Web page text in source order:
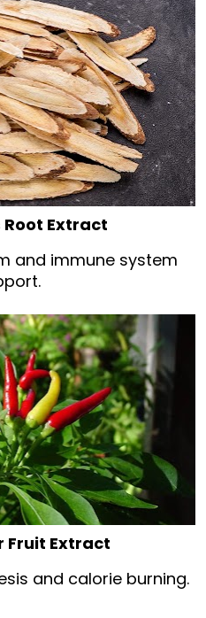
Extract
and immune system
Fruit Extract
and calorie burning.